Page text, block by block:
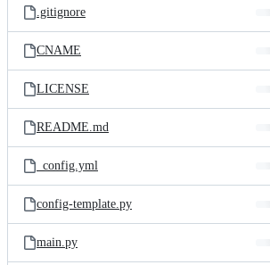
.gitignore
CNAME
LICENSE
README.md
_config.yml
config-template.py
main.py